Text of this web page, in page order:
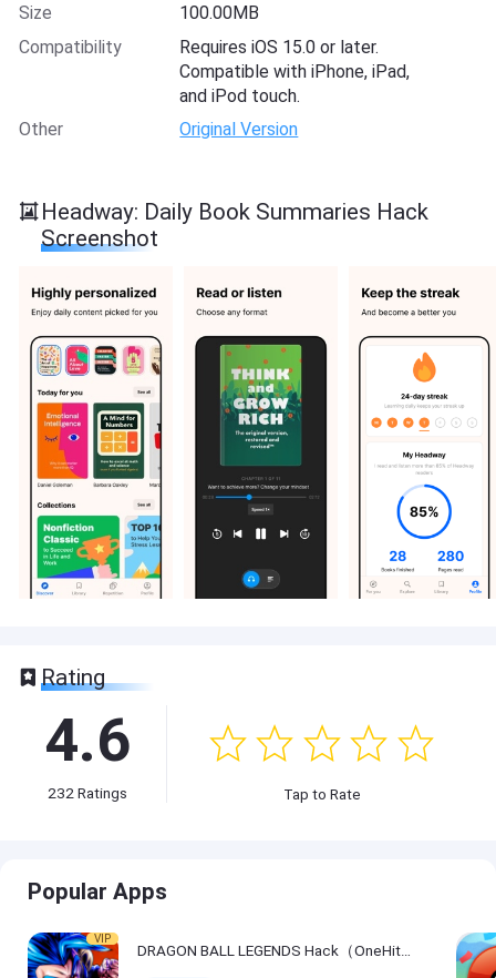
Size
100.00MB
Compatibility
Requires iOS 15.0 or later.
Compatible with iPhone, iPad,
and iPod touch.
Other
Original Version
Headway: Daily Book Summaries Hack
Screenshot
Rating
4.6
232Ratings Tap to Rate
Popular Apps
VIP
DRAGON BALL LEGENDS Hack（OneHitKill）